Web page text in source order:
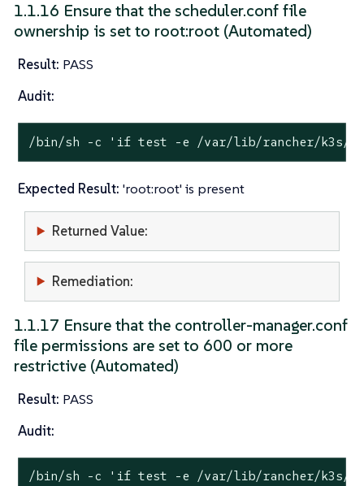
1.1.16 Ensure that the scheduler.conf file
ownership is set to root:root (Automated)
Result: PASS
Audit:
/bin/sh -c 'if test -e /var/lib/rancher/k3s/
Expected Result: 'root:root' is present
Returned Value:
Remediation:
1.1.17 Ensure that the controller-manager.conf
file permissions are set to 600 or more
restrictive (Automated)
Result: PASS
Audit:
/bin/sh -c 'if test -e /var/lib/rancher/k3s/